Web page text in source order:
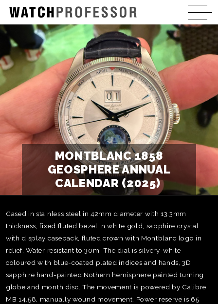
MONTBLANC 1858
GEOSPHERE ANNUAL
CALENDAR (2025)
Cased in stainless steel in 42mm diameter with 13.3mm
thickness, fixed fluted bezel in white gold, sapphire crystal
with display caseback, fluted crown with Montblanc logo in
relief. Water resistant to 30m. The dial is silvery-white
coloured with blue-coated plated indices and hands, 3D
sapphire hand-painted Nothern hemisphere painted turning
globe and month disc. The movement is powered by Calibre
MB 14.58, manually wound movement. Power reserve is 65